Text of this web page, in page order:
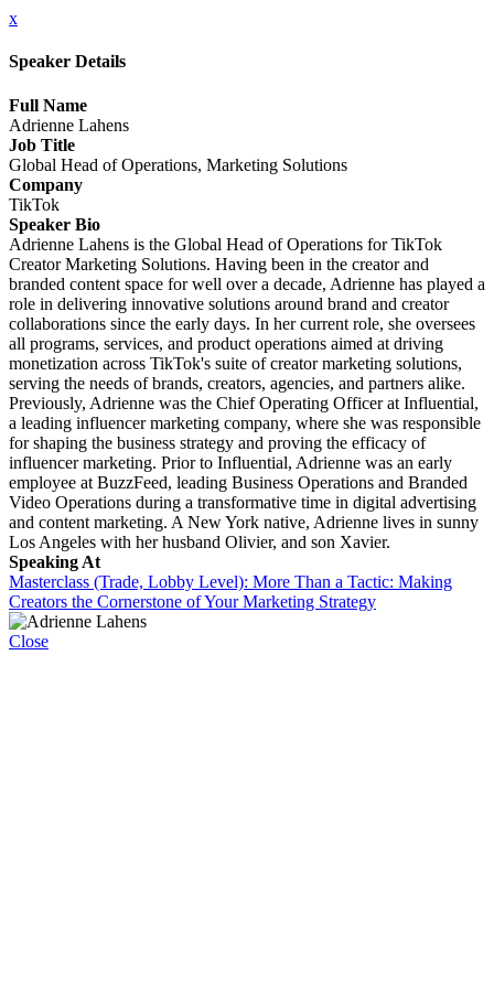
x
Speaker Details
Full Name
Adrienne Lahens
Job Title
Global Head of Operations, Marketing Solutions
Company
TikTok
Speaker Bio
Adrienne Lahens is the Global Head of Operations for TikTok
Creator Marketing Solutions. Having been in the creator and
branded content space for well over a decade, Adrienne has played a
role in delivering innovative solutions around brand and creator
collaborations since the early days. In her current role, she oversees
all programs, services, and product operations aimed at driving
monetization across TikTok's suite of creator marketing solutions,
serving the needs of brands, creators, agencies, and partners alike.
Previously, Adrienne was the Chief Operating Officer at Influential,
a leading influencer marketing company, where she was responsible
for shaping the business strategy and proving the efficacy of
influencer marketing. Prior to Influential, Adrienne was an early
employee at BuzzFeed, leading Business Operations and Branded
Video Operations during a transformative time in digital advertising
and content marketing. A New York native, Adrienne lives in sunny
Los Angeles with her husband Olivier, and son Xavier.
Speaking At
Masterclass (Trade, Lobby Level): More Than a Tactic: Making
Creators the Cornerstone of Your Marketing Strategy
Close